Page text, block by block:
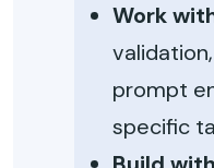
Work
prompt
specific